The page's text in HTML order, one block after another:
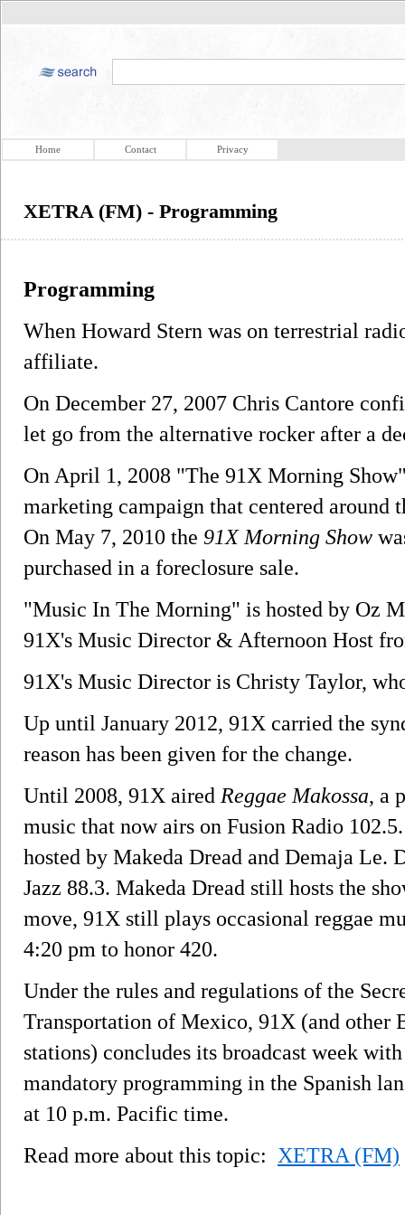
Home Contact Privacy
XETRA (FM) - Programming
Programming
When Howard Stern was on terrestrial
affiliate.
On December 27, 2007 Chris Cantore
let go from the alternative rocker after a
On April 1, 2008 "The 91X Morning
marketing campaign that centered
On May 7, 2010 the 91X Morning Show
purchased in a foreclosure sale.
"Music In The Morning" is hosted by Oz
91X's Music Director & Afternoon Host
91X's Music Director is Christy Taylor,
Up until January 2012, 91X carried the
reason has been given for the change.
Until 2008, 91X aired Reggae Makossa, a
music that now airs on Fusion Radio
hosted by Makeda Dread and Demaja Le.
Jazz 88.3. Makeda Dread still hosts the
move, 91X still plays occasional reggae
4:20 pm to honor 420.
Under the rules and regulations of the
Transportation of Mexico, 91X (and other
stations) concludes its broadcast week
mandatory programming in the Spanish
at 10 p.m. Pacific time.
Read more about this topic: XETRA (FM)